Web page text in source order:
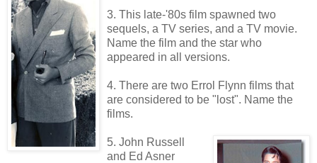
3. This late-'80s film spawned two
sequels, a TV series, and a TV movie.
Name the film and the star who
appeared in all versions.
4. There are two Errol Flynn films that
are considered to be "lost". Name the
films.
5. John Russell
and Ed Asner